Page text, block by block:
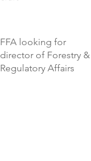
FFA looking for
director of Forestry &
Regulatory Affairs